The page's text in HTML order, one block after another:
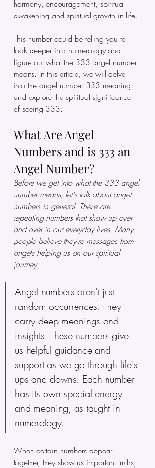
harmony, encouragement, spiritual
awakening and spiritual growth in life.
This number could be telling you to
look deeper into numerology and
figure out what the 333 angel number
means. In this article, we will delve
into the angel number 333 meaning
and explore the spiritual significance
of seeing 333.
What Are Angel
Numbers and is 333 an
Angel Number?
Before we get into what the 333 angel
number means, let's talk about angel
numbers in general. These are
repeating numbers that show up over
and over in our everyday lives. Many
people believe they're messages from
angels helping us on our spiritual
journey.
Angel numbers aren't just
random occurrences. They
carry deep meanings and
insights. These numbers give
us helpful guidance and
support as we go through life's
ups and downs. Each number
has its own special energy
and meaning, as taught in
numerology.
When certain numbers appear
together, they show us important truths,